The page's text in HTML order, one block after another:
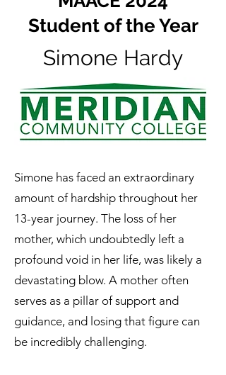
Student of the Year
Simone Hardy
Simone has faced an extraordinary
amount of hardship throughout her
13-year journey. The loss of her
mother, which undoubtedly left a
profound void in her life, was likely a
devastating blow. A mother often
serves as a pillar of support and
guidance, and losing that figure can
be incredibly challenging.